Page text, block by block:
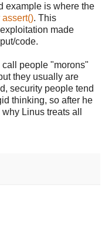
example is where the
. This
made
code.
call people "morons"
they usually are
security people tend
thinking, so after he
Linus treats all